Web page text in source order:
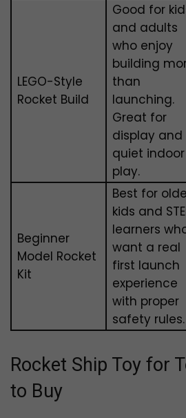
LEGO-Style
Rocket Build
Good for
and adults
who enjoy
building
than
launching.
Great for
display and
quiet indoor
play.
Beginner
Model Rocket
Kit
Best for
kids and
learners
want a real
first launch
experience
with proper
safety rules.
Rocket Ship Toy for
to Buy